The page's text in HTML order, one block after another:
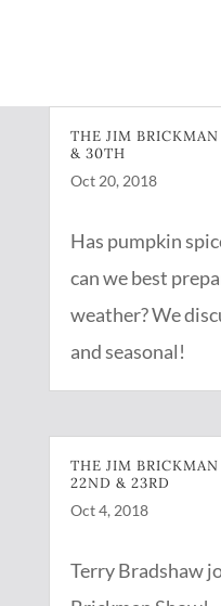
THE JIM
& 30TH
Oct 20, 2018
Has pumpkin
can we best
weather? We
and seasonal!
THE JIM
22ND & 23RD
Oct 4, 2018
Terry Bradshaw